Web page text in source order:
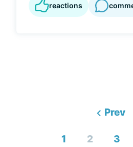
reactions
Prev
1 2 3